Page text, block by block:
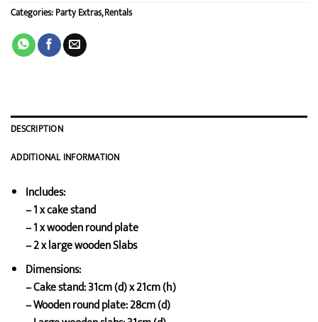
Categories:Party Extras,Rentals
DESCRIPTION
ADDITIONAL INFORMATION
Includes:
– 1 x cake stand
– 1 x wooden round plate
– 2 x large wooden Slabs
Dimensions:
– Cake stand: 31cm (d) x 21cm (h)
– Wooden round plate: 28cm (d)